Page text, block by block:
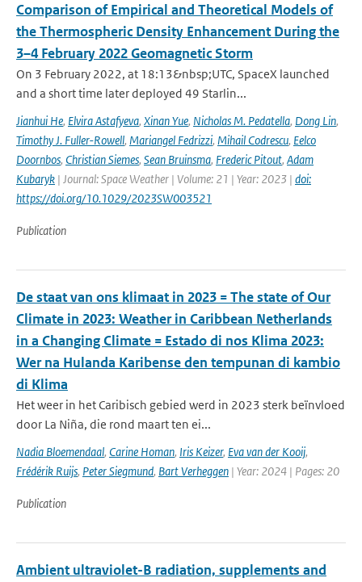
Comparison of Empirical and Theoretical Models of
the Thermospheric Density Enhancement During the
3–4 February 2022 Geomagnetic Storm
On 3 February 2022, at 18:13&nbsp;UTC, SpaceX launched
and a short time later deployed 49 Starlin...
Jianhui He, Elvira Astafyeva, Xinan Yue, Nicholas M. Pedatella, Dong Lin,
Timothy J. Fuller-Rowell, Mariangel Fedrizzi, Mihail Codrescu, Eelco
Doornbos, Christian Siemes, Sean Bruinsma, Frederic Pitout, Adam
Kubaryk | Journal: Space Weather | Volume: 21 | Year: 2023 | doi:
https://doi.org/10.1029/2023SW003521
Publication
De staat van ons klimaat in 2023 = The state of Our
Climate in 2023: Weather in Caribbean Netherlands
in a Changing Climate = Estado di nos Klima 2023:
Wer na Hulanda Karibense den tempunan di kambio
di Klima
Het weer in het Caribisch gebied werd in 2023 sterk beïnvloed
door La Niña, die rond maart ten ei...
Nadia Bloemendaal, Carine Homan, Iris Keizer, Eva van der Kooij,
Frédérik Ruijs, Peter Siegmund, Bart Verheggen | Year: 2024 | Pages: 20
Publication
Ambient ultraviolet-B radiation, supplements and